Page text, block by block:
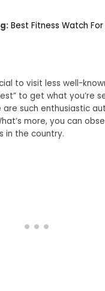
Best Fitness Watch
to visit less well-
to get what you’re
are such enthusiastic
more, you can
in the country.